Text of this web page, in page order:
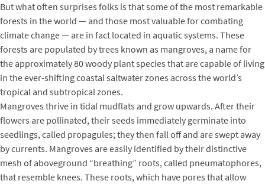
But what often surprises folks is that some of the most remarkable
forests in the world — and those most valuable for combating
climate change — are in fact located in aquatic systems. These
forests are populated by trees known as mangroves, a name for
the approximately 80 woody plant species that are capable of living
in the ever-shifting coastal saltwater zones across the world’s
tropical and subtropical zones.
Mangroves thrive in tidal mudflats and grow upwards. After their
flowers are pollinated, their seeds immediately germinate into
seedlings, called propagules; they then fall off and are swept away
by currents. Mangroves are easily identified by their distinctive
mesh of aboveground “breathing” roots, called pneumatophores,
that resemble knees. These roots, which have pores that allow